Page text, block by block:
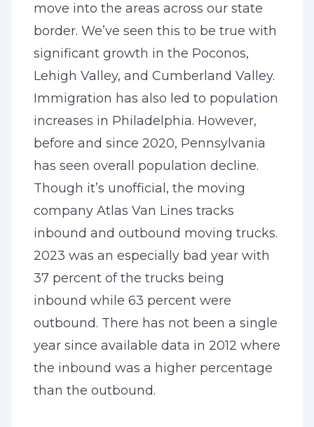
move into the areas across our state
border. We’ve seen this to be true with
significant growth in the Poconos,
Lehigh Valley, and Cumberland Valley.
Immigration has also led to population
increases in Philadelphia. However,
before and since 2020, Pennsylvania
has seen overall population decline.
Though it’s unofficial, the moving
company Atlas Van Lines tracks
inbound and outbound moving trucks.
2023 was an especially bad year with
37 percent of the trucks being
inbound while 63 percent were
outbound. There has not been a single
year since available data in 2012 where
the inbound was a higher percentage
than the outbound.